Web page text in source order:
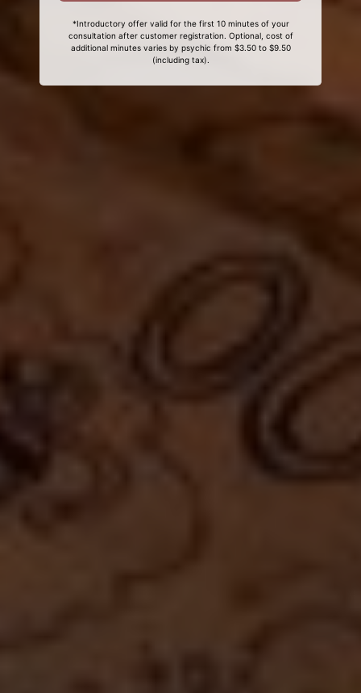
*Introductory offer valid for the first 10 minutes of your
consultation after customer registration. Optional, cost of
additional minutes varies by psychic from $3.50 to $9.50
(including tax).